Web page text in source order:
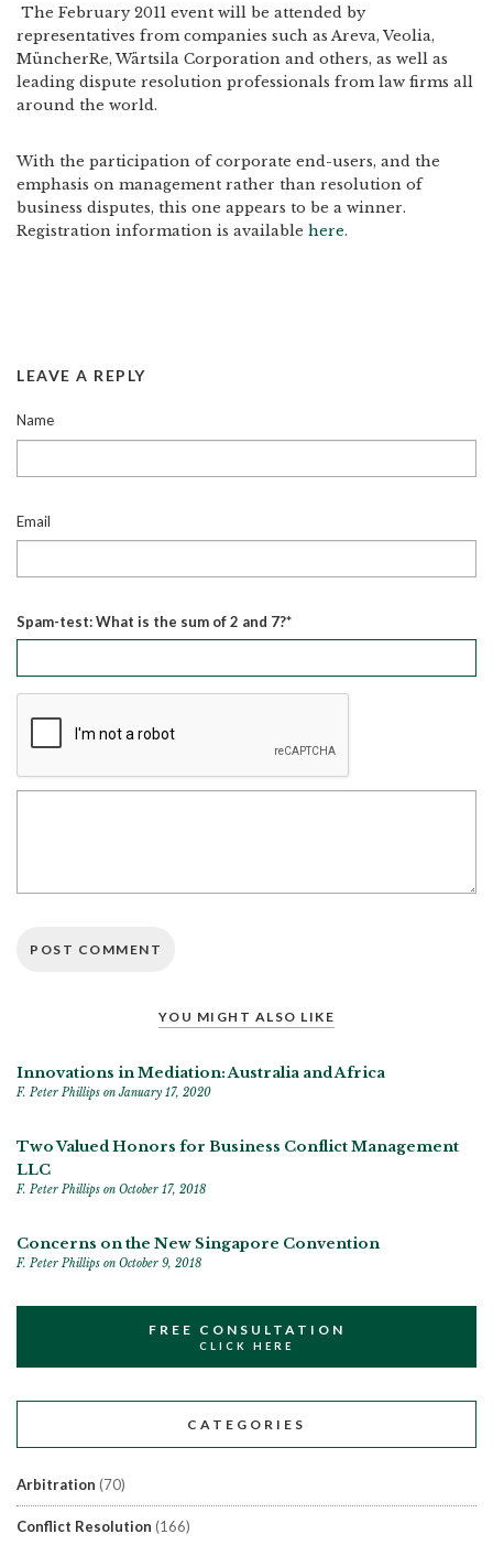
The February 2011 event will be attended by
representatives from companies such as Areva, Veolia,
MüncherRe, Wärtsila Corporation and others, as well as
leading dispute resolution professionals from law firms all
around the world.
With the participation of corporate end-users, and the
emphasis on management rather than resolution of
business disputes, this one appears to be a winner.
Registration information is available here.
LEAVE A REPLY
Name
Email
Spam-test: What is the sum of 2 and 7?*
YOU MIGHT ALSO LIKE
Innovations in Mediation: Australia and Africa
F. Peter Phillips on January 17, 2020
Two Valued Honors for Business Conflict Management
LLC
F. Peter Phillips on October 17, 2018
Concerns on the New Singapore Convention
F. Peter Phillips on October 9, 2018
FREE CONSULTATION
CLICK HERE
CATEGORIES
Arbitration (70)
Conflict Resolution (166)